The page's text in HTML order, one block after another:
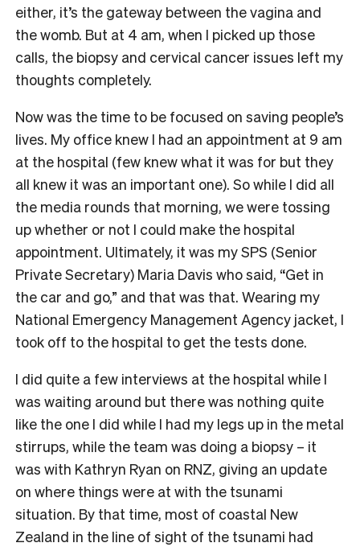
either, it’s the gateway between the vagina and
the womb. But at 4 am, when I picked up those
calls, the biopsy and cervical cancer issues left my
thoughts completely.
Now was the time to be focused on saving people’s
lives. My office knew I had an appointment at 9 am
at the hospital (few knew what it was for but they
all knew it was an important one). So while I did all
the media rounds that morning, we were tossing
up whether or not I could make the hospital
appointment. Ultimately, it was my SPS (Senior
Private Secretary) Maria Davis who said, “Get in
the car and go,” and that was that. Wearing my
National Emergency Management Agency jacket, I
took off to the hospital to get the tests done.
I did quite a few interviews at the hospital while I
was waiting around but there was nothing quite
like the one I did while I had my legs up in the metal
stirrups, while the team was doing a biopsy – it
was with Kathryn Ryan on RNZ, giving an update
on where things were at with the tsunami
situation. By that time, most of coastal New
Zealand in the line of sight of the tsunami had